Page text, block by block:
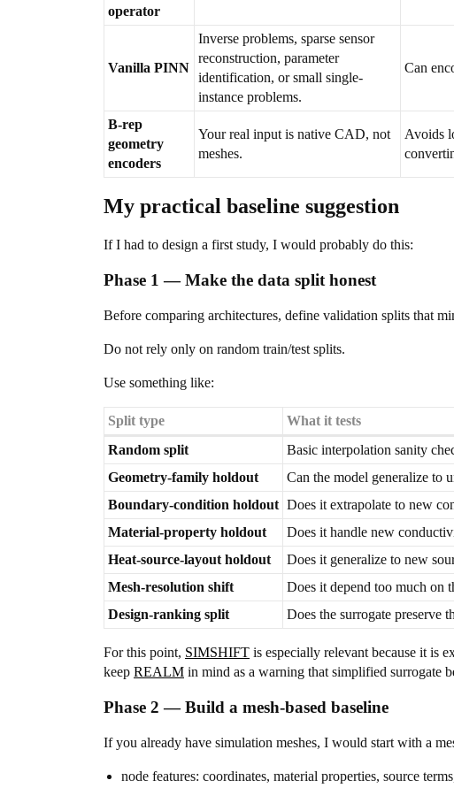
operator
Vanilla PINN
Inverse problems, sparse sensor
reconstruction, parameter
identification, or small single-
instance problems.
Can
B-rep
geometry
encoders
Your real input is native CAD, not
meshes.
Avoids
My practical baseline suggestion
If I had to design a first study, I would probably do this:
Phase 1 — Make the data split honest
Before comparing architectures, define validation splits that
Do not rely only on random train/test splits.
Use something like:
Split type
What it tests
Random split
Basic interpolation sanity
Geometry-family holdout
Can the model generalize to
Boundary-condition holdout Does it extrapolate to new
Material-property holdout
Does it handle new
Heat-source-layout holdout
Does it generalize to new
Mesh-resolution shift
Does it depend too much on
Design-ranking split
Does the surrogate preserve
For this point, SIMSHIFT is especially relevant because it is
keep REALM in mind as a warning that simplified surrogate
Phase 2 — Build a mesh-based baseline
If you already have simulation meshes, I would start with a
node features: coordinates, material properties, source